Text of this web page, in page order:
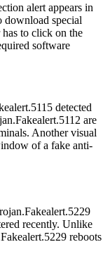
alert appears in
download special
has to click on the
software
detected
are
Another visual
of a fake anti-
recently. Unlike
reboots